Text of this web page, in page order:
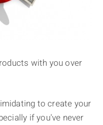
with you over
to create your
if you've never